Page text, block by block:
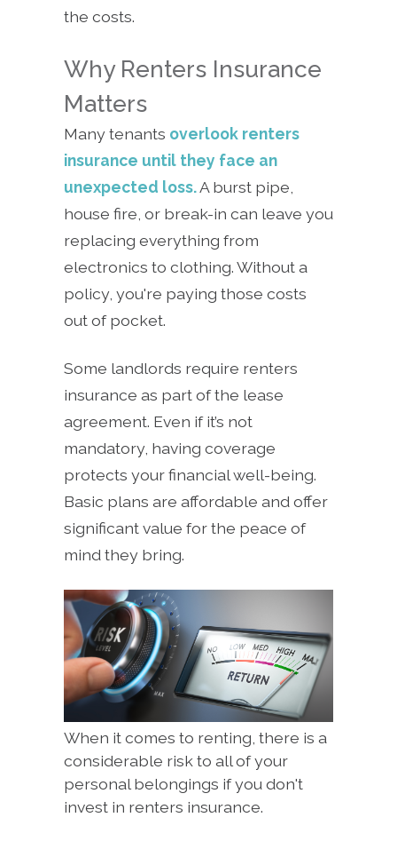
the costs.
Why Renters Insurance
Matters
Many tenants overlook renters
insurance until they face an
unexpected loss.A burst pipe,
house fire, or break-in can leave you
replacing everything from
electronics to clothing. Without a
policy, you're paying those costs
out of pocket.
Some landlords require renters
insurance as part of the lease
agreement. Even if it’s not
mandatory, having coverage
protects your financial well-being.
Basic plans are affordable and offer
significant value for the peace of
mind they bring.
When it comes to renting, there is a
considerable risk to all of your
personal belongings if you don't
invest in renters insurance.